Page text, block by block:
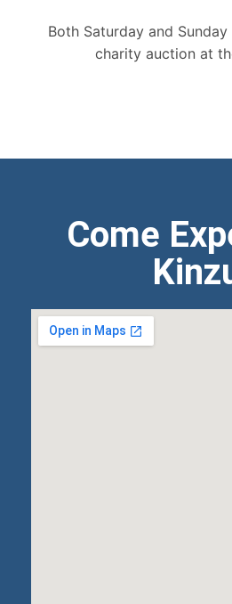
Both Saturday and
charity auction at
Come